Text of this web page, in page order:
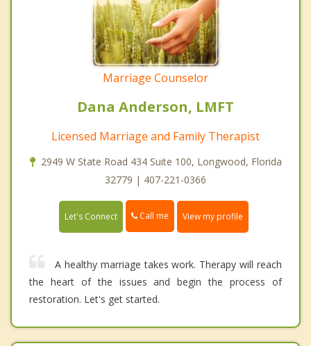
Marriage Counselor
Dana Anderson, LMFT
Licensed Marriage and Family Therapist
2949 W State Road 434 Suite 100, Longwood, Florida
32779 | 407-221-0366
Let's Connect Call me View my profile
A healthy marriage takes work. Therapy will reach
the heart of the issues and begin the process of
restoration. Let's get started.